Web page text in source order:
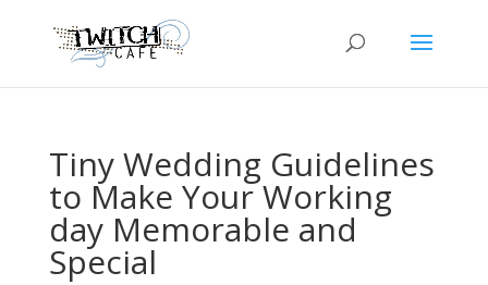
Tiny Wedding Guidelines
to Make Your Working
day Memorable and
Special